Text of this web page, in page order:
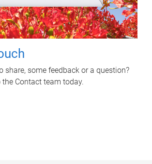
share, some feedback or a question?
the Contact team today.